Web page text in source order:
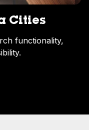
Cities
functionality,